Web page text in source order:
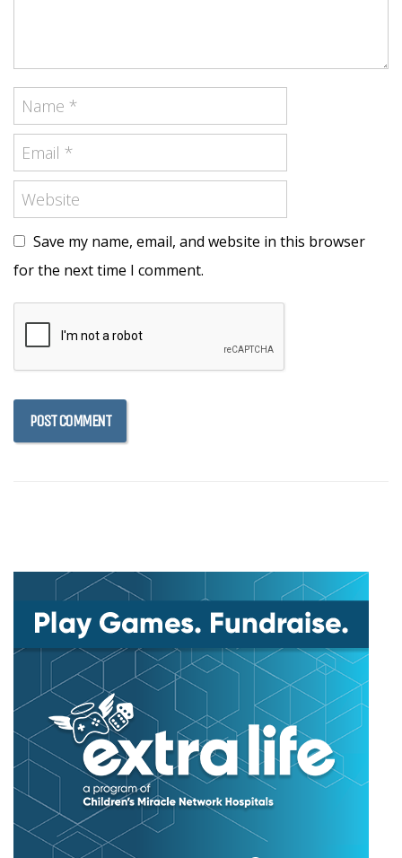
Save my name, email, and website in this browser
for the next time I comment.